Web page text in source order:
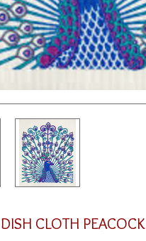
CLOTH PEACOCK